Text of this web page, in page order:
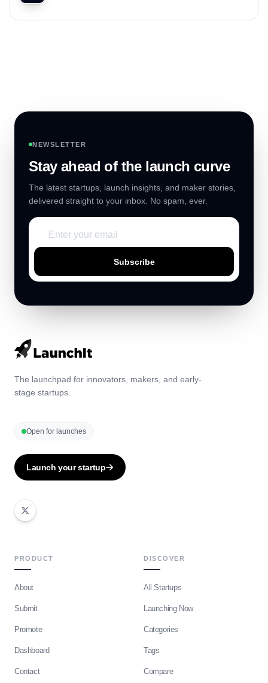
NEWSLETTER
Stay ahead of the launch curve
The latest startups, launch insights, and maker stories,
delivered straight to your inbox. No spam, ever.
Subscribe
The launchpad for innovators, makers, and early-
stage startups.
Open for launches
Launch your startup
PRODUCT
About
Submit
Promote
Dashboard
Contact
DISCOVER
All Startups
Launching Now
Categories
Tags
Compare